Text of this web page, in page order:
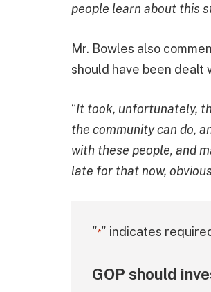
people learn about this
Mr. Bowles also
should have been dealt
“It took, unfortunately,
the community can do,
with these people, and
late for that now,
"*" indicates
GOP should